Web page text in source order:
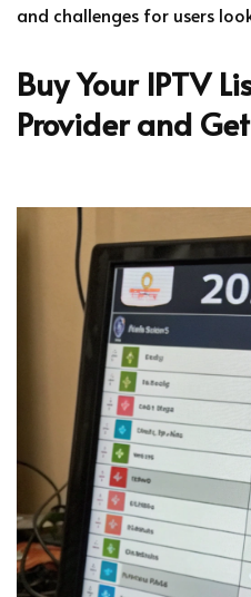
and challenges for users
Buy Your IPTV
Provider and